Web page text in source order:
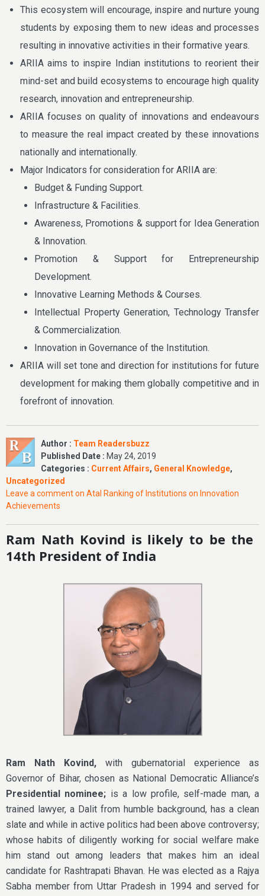
This ecosystem will encourage, inspire and nurture young
students by exposing them to new ideas and processes
resulting in innovative activities in their formative years.
ARIIA aims to inspire Indian institutions to reorient their
mind-set and build ecosystems to encourage high quality
research, innovation and entrepreneurship.
ARIIA focuses on quality of innovations and endeavours
to measure the real impact created by these innovations
nationally and internationally.
Major Indicators for consideration for ARIIA are:
Budget & Funding Support.
Infrastructure & Facilities.
Awareness, Promotions & support for Idea Generation
& Innovation.
Promotion & Support for Entrepreneurship
Development.
Innovative Learning Methods & Courses.
Intellectual Property Generation, Technology Transfer
& Commercialization.
Innovation in Governance of the Institution.
ARIIA will set tone and direction for institutions for future
development for making them globally competitive and in
forefront of innovation.
Author : Team Readersbuzz
Published Date : May 24, 2019
Categories : Current Affairs, General Knowledge,
Uncategorized
Leave a commenton Atal Ranking of Institutions on Innovation
Achievements
Ram Nath Kovind is likely to be the
14th President of India
Ram Nath Kovind, with gubernatorial experience as
Governor of Bihar, chosen as National Democratic Alliance’s
Presidential nominee; is a low profile, self-made man, a
trained lawyer, a Dalit from humble background, has a clean
slate and while in active politics had been above controversy;
whose habits of diligently working for social welfare make
him stand out among leaders that makes him an ideal
candidate for Rashtrapati Bhavan. He was elected as a Rajya
Sabha member from Uttar Pradesh in 1994 and served for